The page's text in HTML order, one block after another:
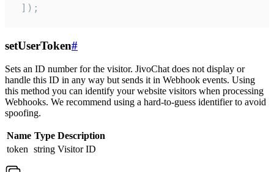
]);
setUserToken#
Sets an ID number for the visitor. JivoChat does not display or
handle this ID in any way but sends it in Webhook events. Using
this method you can identify your website visitors when processing
Webhooks. We recommend using a hard-to-guess identifier to avoid
spoofing.
Name Type Description
token string Visitor ID